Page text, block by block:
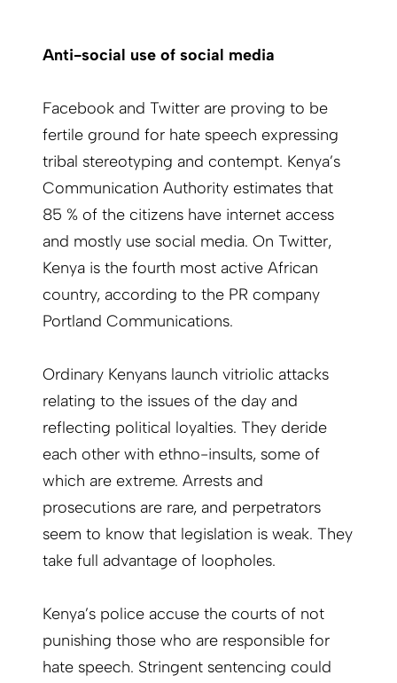
Anti-social use of social media
Facebook and Twitter are proving to be
fertile ground for hate speech expressing
tribal stereotyping and contempt. Kenya’s
Communication Authority estimates that
85 % of the citizens have internet access
and mostly use social media. On Twitter,
Kenya is the fourth most active African
country, according to the PR company
Portland Communications.
Ordinary Kenyans launch vitriolic attacks
relating to the issues of the day and
reflecting political loyalties. They deride
each other with ethno-insults, some of
which are extreme. Arrests and
prosecutions are rare, and perpetrators
seem to know that legislation is weak. They
take full advantage of loopholes.
Kenya’s police accuse the courts of not
punishing those who are responsible for
hate speech. Stringent sentencing could